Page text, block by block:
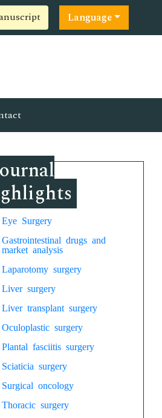
Language
Eye Surgery
Gastrointestinal drugs and
market analysis
Laparotomy surgery
Liver surgery
Liver transplant surgery
Oculoplastic surgery
Plantal fasciitis surgery
Sciaticia surgery
Surgical oncology
Thoracic surgery